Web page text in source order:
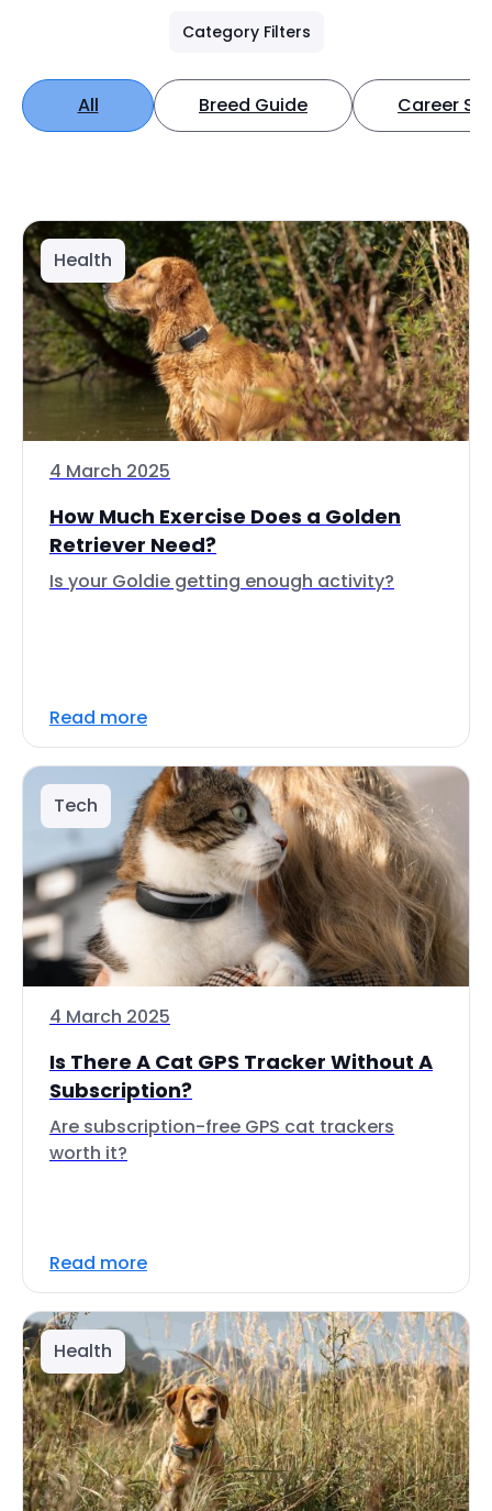
Category Filters
All Breed Guide Career
Health
4 March 2025
How Much Exercise Does a Golden
Retriever Need?
Is your Goldie getting enough activity?
Read more
Tech
4 March 2025
Is There A Cat GPS Tracker Without A
Subscription?
Are subscription-free GPS cat trackers
worth it?
Read more
Health